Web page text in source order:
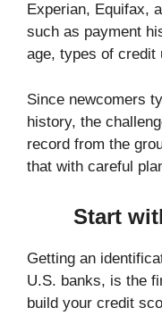
Experian, Equifax,
such as payment
age, types of credit
Since newcomers
history, the
record from the
that with careful
Start
Getting an
U.S. banks, is the
build your credit